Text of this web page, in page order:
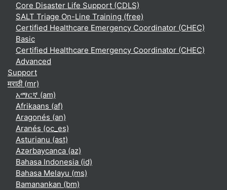
Core Disaster Life Support (CDLS)
SALT Triage On-Line Training (free)
Certified Healthcare Emergency Coordinator (CHEC)
Basic
Certified Healthcare Emergency Coordinator (CHEC)
Advanced
Support
मराठी ‎(mr)‎
አማርኛ ‎(am)‎
Afrikaans ‎(af)‎
Aragonés ‎(an)‎
Aranés ‎(oc_es)‎
Asturianu ‎(ast)‎
Azərbaycanca ‎(az)‎
Bahasa Indonesia ‎(id)‎
Bahasa Melayu ‎(ms)‎
Bamanankan ‎(bm)‎